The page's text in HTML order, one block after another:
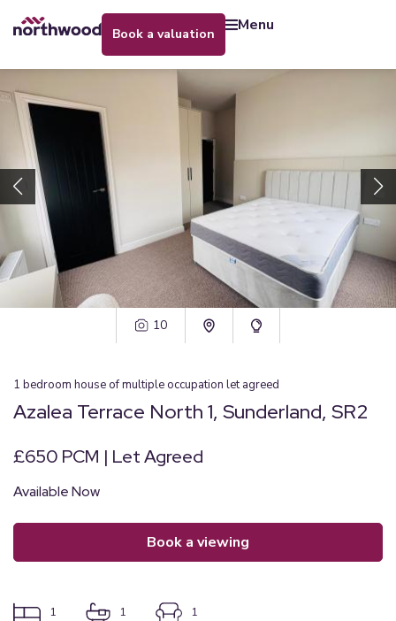
book a valuation menu
10
1 bedroom house of multiple occupation let agreed
Azalea Terrace North 1, Sunderland, SR2
£650 PCM | Let Agreed
Available Now
book a viewing
1 1 1